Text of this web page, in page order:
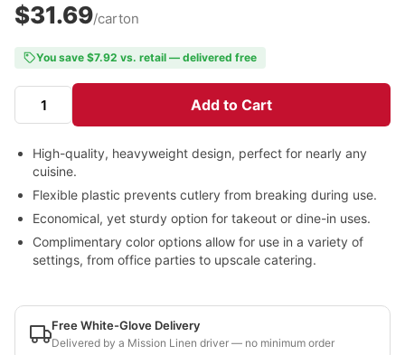
$31.69/carton
You save $7.92 vs. retail — delivered free
Add to Cart
High-quality, heavyweight design, perfect for nearly any
cuisine.
Flexible plastic prevents cutlery from breaking during use.
Economical, yet sturdy option for takeout or dine-in uses.
Complimentary color options allow for use in a variety of
settings, from office parties to upscale catering.
Free White-Glove Delivery
Delivered by a Mission Linen driver — no minimum order